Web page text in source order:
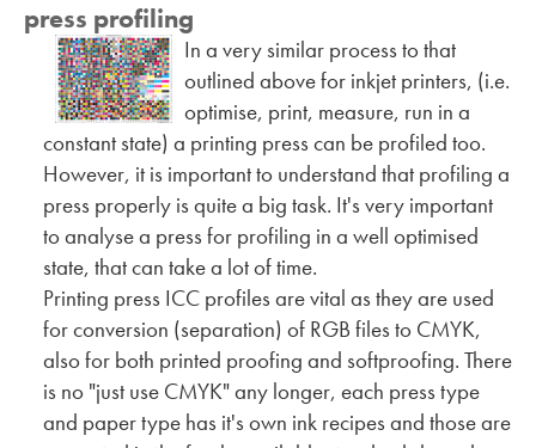
press profiling
In a very similar process to that
outlined above for inkjet printers, (i.e.
optimise, print, measure, run in a
constant state) a printing press can be profiled too.
However, it is important to understand that profiling a
press properly is quite a big task. It's very important
to analyse a press for profiling in a well optimised
state, that can take a lot of time.
Printing press ICC profiles are vital as they are used
for conversion (separation) of RGB files to CMYK,
also for both printed proofing and softproofing. There
is no "just use CMYK" any longer, each press type
and paper type has it's own ink recipes and those are